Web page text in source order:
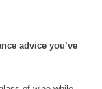
advice you’ve